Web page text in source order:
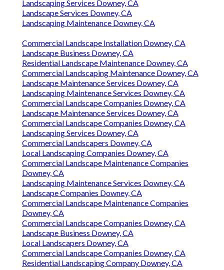
Landscaping Services Downey, CA
Landscape Services Downey, CA
Landscaping Maintenance Downey, CA
Commercial Landscape Installation Downey, CA
Landscape Business Downey, CA
Residential Landscape Maintenance Downey, CA
Commercial Landscaping Maintenance Downey, CA
Landscape Maintenance Services Downey, CA
Landscaping Maintenance Services Downey, CA
Commercial Landscape Companies Downey, CA
Landscape Maintenance Services Downey, CA
Commercial Landscape Companies Downey, CA
Landscaping Services Downey, CA
Commercial Landscapers Downey, CA
Local Landscaping Companies Downey, CA
Commercial Landscape Maintenance Companies
Downey, CA
Landscaping Maintenance Services Downey, CA
Landscape Companies Downey, CA
Commercial Landscape Maintenance Companies
Downey, CA
Commercial Landscape Companies Downey, CA
Landscape Business Downey, CA
Local Landscapers Downey, CA
Commercial Landscape Companies Downey, CA
Residential Landscaping Company Downey, CA